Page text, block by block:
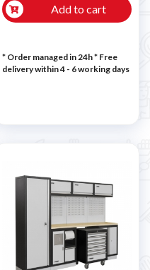
Add to cart
* Order managed in 24h* Free
delivery within 4 - 6 working days